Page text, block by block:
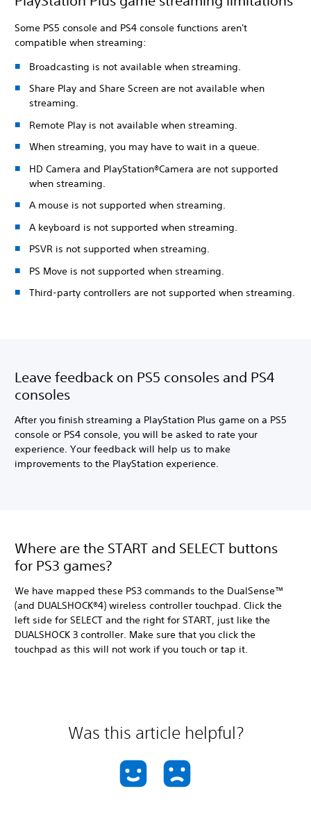
Some PS5 console and PS4 console functions aren't
compatible when streaming:
Broadcasting is not available when streaming.
Share Play and Share Screen are not available when
streaming.
Remote Play is not available when streaming.
When streaming, you may have to wait in a queue.
HD Camera and PlayStation®Camera are not supported
when streaming.
A mouse is not supported when streaming.
A keyboard is not supported when streaming.
PSVR is not supported when streaming.
PS Move is not supported when streaming.
Third-party controllers are not supported when streaming.
Leave feedback on PS5 consoles and PS4
consoles
After you finish streaming a PlayStation Plus game on a PS5
console or PS4 console, you will be asked to rate your
experience. Your feedback will help us to make
improvements to the PlayStation experience.
Where are the START and SELECT buttons
for PS3 games?
We have mapped these PS3 commands to the DualSense™
(and DUALSHOCK®4) wireless controller touchpad. Click the
left side for SELECT and the right for START, just like the
DUALSHOCK 3 controller. Make sure that you click the
touchpad as this will not work if you touch or tap it.
Was this article helpful?